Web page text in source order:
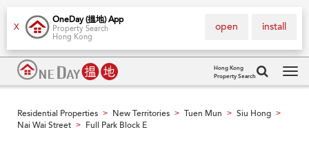
X
OneDay (搵地) App
Property Search
Hong Kong
install
open
Hong Kong
Property Search
Residential Properties > New Territories > Tuen Mun > Siu Hong >
Nai Wai Street > Full Park Block E